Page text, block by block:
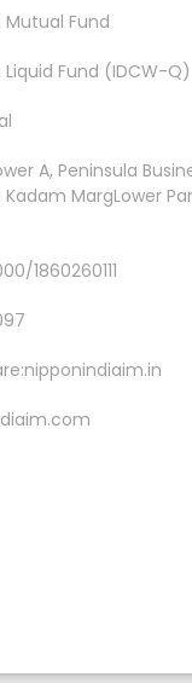
Mutual Fund
Liquid Fund (IDCW-Q)
A, Peninsula
MargLower
1860260111